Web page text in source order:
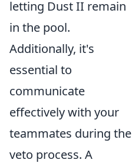
letting Dust II remain
in the pool.
Additionally, it's
essential to
communicate
effectively with your
teammates during the
veto process. A